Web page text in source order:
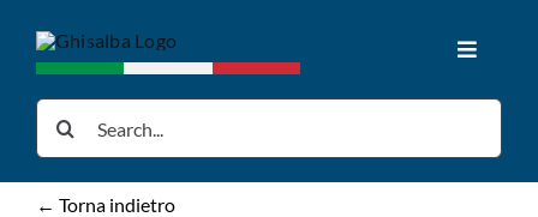
content
Toggle
Home
Products
← Torna indietro